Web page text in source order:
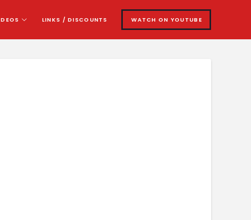
LINKS / DISCOUNTS WATCH ON YOUTUBE